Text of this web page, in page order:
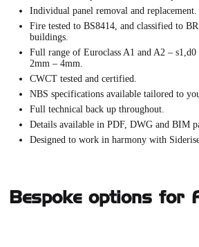
Individual panel removal and replacement.
Fire tested to BS8414, and classified to
buildings.
Full range of Euroclass A1 and A2 –
2mm – 4mm.
CWCT tested and certified.
NBS specifications available tailored to
Full technical back up throughout.
Details available in PDF, DWG and BIM
Designed to work in harmony with
Bespoke options for